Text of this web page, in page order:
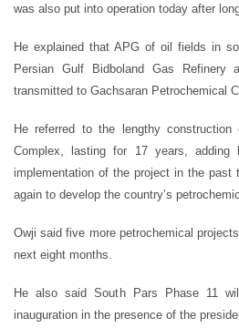
was also put into operation today after
He explained that APG of oil fields in
Persian Gulf Bidboland Gas Refinery
transmitted to Gachsaran Petrochemical
He referred to the lengthy construction
Complex, lasting for 17 years, adding
implementation of the project in the past
again to develop the country’s
Owji said five more petrochemical
next eight months.
He also said South Pars Phase 11
inauguration in the presence of the